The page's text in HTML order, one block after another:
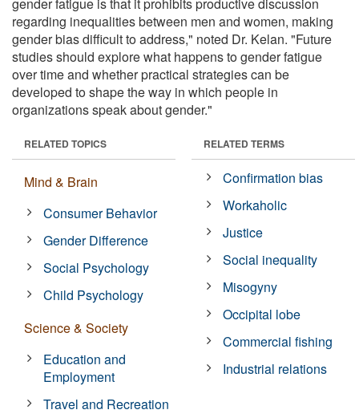
regarding inequalities between men and women, making
gender bias difficult to address," noted Dr. Kelan. "Future
studies should explore what happens to gender fatigue
over time and whether practical strategies can be
developed to shape the way in which people in
organizations speak about gender."
RELATED TOPICS
Mind & Brain
Consumer Behavior
Gender Difference
Social Psychology
Child Psychology
Science & Society
Education and
Employment
Travel and Recreation
RELATED TERMS
Confirmation bias
Workaholic
Justice
Social inequality
Misogyny
Occipital lobe
Commercial fishing
Industrial relations